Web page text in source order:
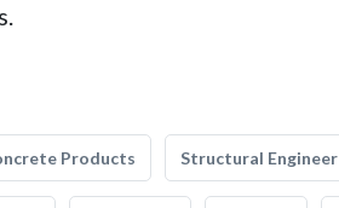
Products Structural Engineer